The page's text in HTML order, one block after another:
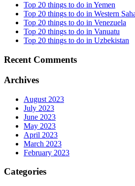
Top 20 things to do in Yemen
Top 20 things to do in Western
Top 20 things to do in Venezuela
Top 20 things to do in Vanuatu
Top 20 things to do in Uzbekistan
Recent Comments
Archives
August 2023
July 2023
June 2023
May 2023
April 2023
March 2023
February 2023
Categories